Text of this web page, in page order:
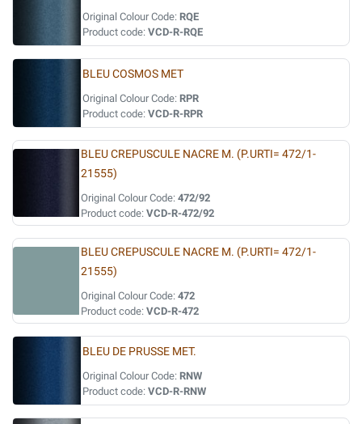
Original Colour Code: RQE
Product code: VCD-R-RQE
BLEU COSMOS MET
Original Colour Code: RPR
Product code: VCD-R-RPR
BLEU CREPUSCULE NACRE M. (P.URTI= 472/1-
21555)
Original Colour Code:472/92
Product code:VCD-R-472/92
BLEU CREPUSCULE NACRE M. (P.URTI= 472/1-
21555)
Original Colour Code:472
Product code:VCD-R-472
BLEU DE PRUSSE MET.
Original Colour Code: RNW
Product code: VCD-R-RNW